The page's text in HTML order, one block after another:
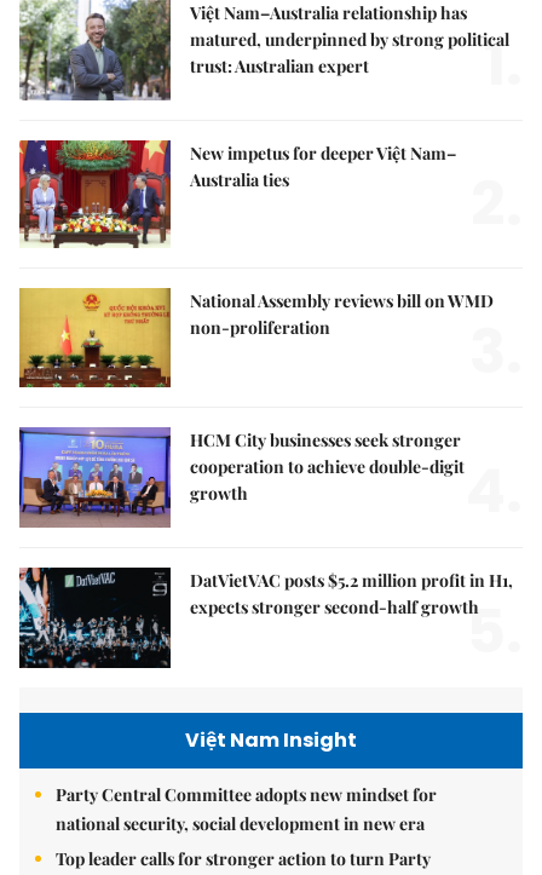
Việt Nam–Australia relationship has
matured, underpinned by strong political
trust: Australian expert
1.
New impetus for deeper Việt Nam–
Australia ties
National Assembly reviews bill on WMD
non-proliferation
HCM City businesses seek stronger
cooperation to achieve double-digit
growth
DatVietVAC posts $5.2 million profit in H1,
expects stronger second-half growth
5.
Việt Nam Insight
Party Central Committee adopts new mindset for
national security, social development in new era
Top leader calls for stronger action to turn Party